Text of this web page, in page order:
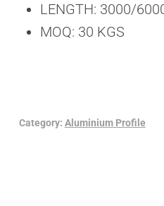
LENGTH: 3000/
MOQ: 30 KGS
Category: Aluminium Profile